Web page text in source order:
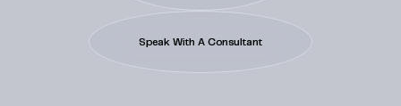
Speak With A Consultant